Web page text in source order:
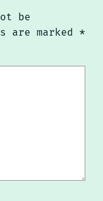
be
are marked *